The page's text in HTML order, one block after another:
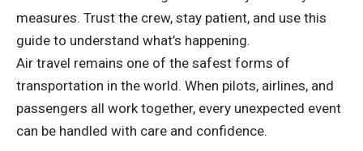
measures. Trust the crew, stay patient, and use this
guide to understand what’s happening.
Air travel remains one of the safest forms of
transportation in the world. When pilots, airlines, and
passengers all work together, every unexpected event
can be handled with care and confidence.